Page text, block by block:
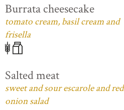
Burrata cheesecake
tomato cream, basil cream and
frisella
Salted meat
sweet and sour escarole and red
onion salad